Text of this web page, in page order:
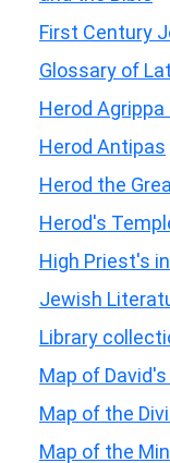
First Century
Glossary of
Herod Agrippa
Herod Antipas
Herod the
Herod's
High Priest's
Jewish
Library
Map of
Map of the
Map of the